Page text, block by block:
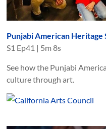
Punjabi American Heritage
S1 Ep41 | 5m 8s
See how the Punjabi
culture through art.